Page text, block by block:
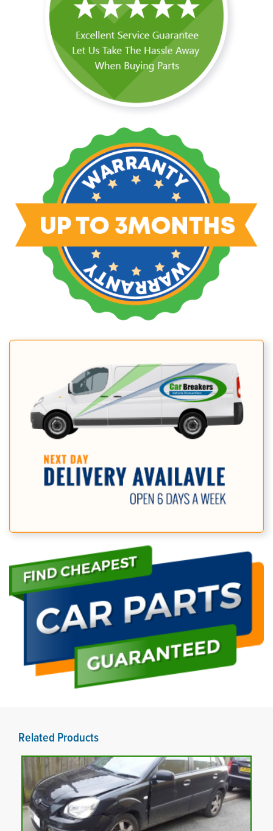
Related Products